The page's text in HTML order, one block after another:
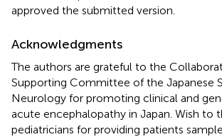
approved the submitted version.
Acknowledgments
The authors are grateful to the
Supporting Committee of the Japanese
Neurology for promoting clinical and
acute encephalopathy in Japan. Wish to
pediatricians for providing patients